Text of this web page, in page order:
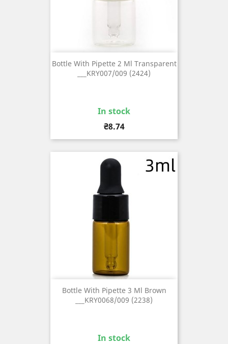
Bottle With Pipette 2 Ml Transparent
___KRY007/009 (2424)
In stock
Price
₴8.74
Bottle With Pipette 3 Ml Brown
___KRY0068/009 (2238)
In stock